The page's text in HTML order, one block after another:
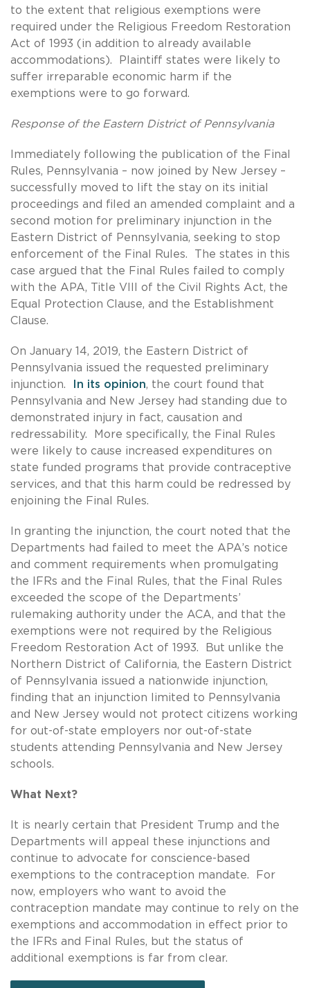
to the extent that religious exemptions were
required under the Religious Freedom Restoration
Act of 1993 (in addition to already available
accommodations). Plaintiff states were likely to
suffer irreparable economic harm if the
exemptions were to go forward.
Response of the Eastern District of Pennsylvania
Immediately following the publication of the Final
Rules, Pennsylvania – now joined by New Jersey –
successfully moved to lift the stay on its initial
proceedings and filed an amended complaint and a
second motion for preliminary injunction in the
Eastern District of Pennsylvania, seeking to stop
enforcement of the Final Rules. The states in this
case argued that the Final Rules failed to comply
with the APA, Title VIII of the Civil Rights Act, the
Equal Protection Clause, and the Establishment
Clause.
On January 14, 2019, the Eastern District of
Pennsylvania issued the requested preliminary
injunction.
In its opinion, the court found that
Pennsylvania and New Jersey had standing due to
demonstrated injury in fact, causation and
redressability. More specifically, the Final Rules
were likely to cause increased expenditures on
state funded programs that provide contraceptive
services, and that this harm could be redressed by
enjoining the Final Rules.
In granting the injunction, the court noted that the
Departments had failed to meet the APA’s notice
and comment requirements when promulgating
the IFRs and the Final Rules, that the Final Rules
exceeded the scope of the Departments’
rulemaking authority under the ACA, and that the
exemptions were not required by the Religious
Freedom Restoration Act of 1993. But unlike the
Northern District of California, the Eastern District
of Pennsylvania issued a nationwide injunction,
finding that an injunction limited to Pennsylvania
and New Jersey would not protect citizens working
for out-of-state employers nor out-of-state
students attending Pennsylvania and New Jersey
schools.
What Next?
It is nearly certain that President Trump and the
Departments will appeal these injunctions and
continue to advocate for conscience-based
exemptions to the contraception mandate. For
now, employers who want to avoid the
contraception mandate may continue to rely on the
exemptions and accommodation in effect prior to
the IFRs and Final Rules, but the status of
additional exemptions is far from clear.